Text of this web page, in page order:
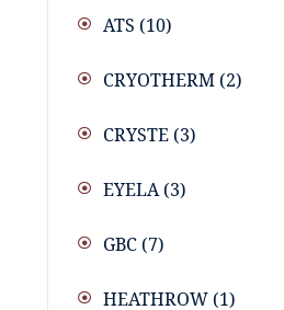
ATS (10)
CRYOTHERM (2)
CRYSTE (3)
EYELA (3)
GBC (7)
HEATHROW (1)